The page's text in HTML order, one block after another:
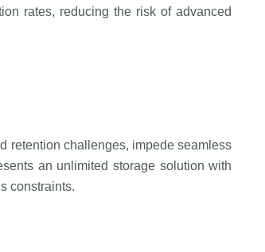
rates, reducing the risk of advanced
retention challenges, impede seamless
an unlimited storage solution with
constraints.